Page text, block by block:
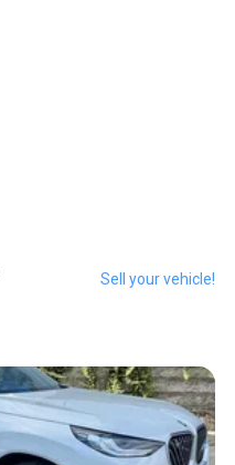
Sell your vehicle!